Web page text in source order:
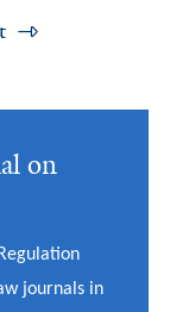
on
journals in